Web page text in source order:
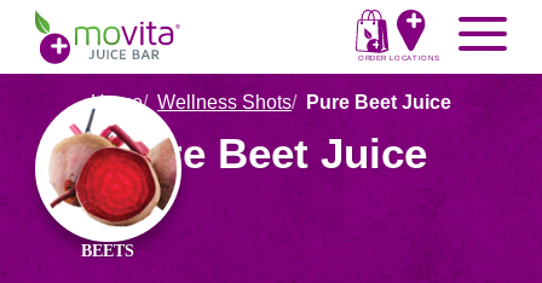
Skip
content
Movita
Juice
Bar
ORDER LOCATIONS
Menu
Home Wellness Shots Pure Beet Juice
Pure Beet Juice
Ingredients
in
Pure
Beet
JuiceBEETS